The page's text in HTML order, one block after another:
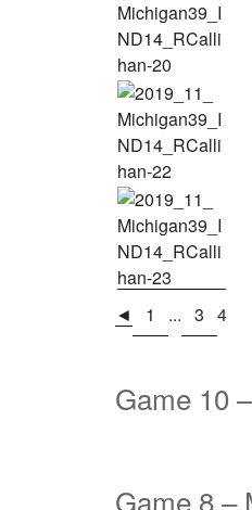
◄ 1 ... 3 4
Game 10
Game 8 –